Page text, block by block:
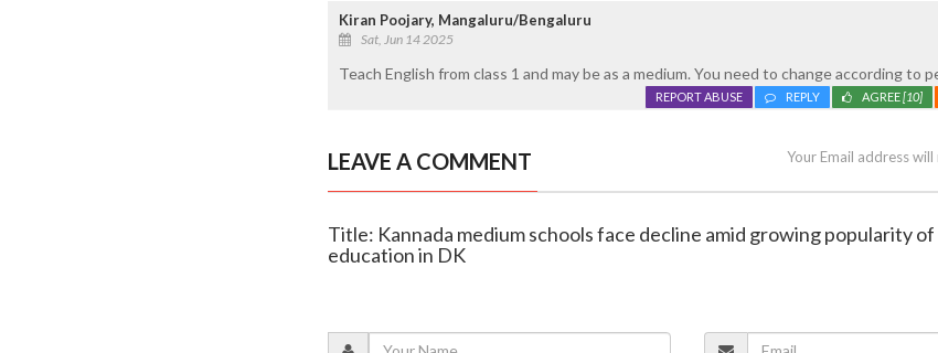
Kiran Poojary, Mangaluru/Bengaluru
Sat, Jun 14 2025
Teach English from class 1 and may be as a medium. You need to change according to
AGREE[10]
REPLY
REPORT ABUSE
LEAVE A COMMENT Your Email address
Title: Kannada medium schools face decline amid growing popularity
education in DK